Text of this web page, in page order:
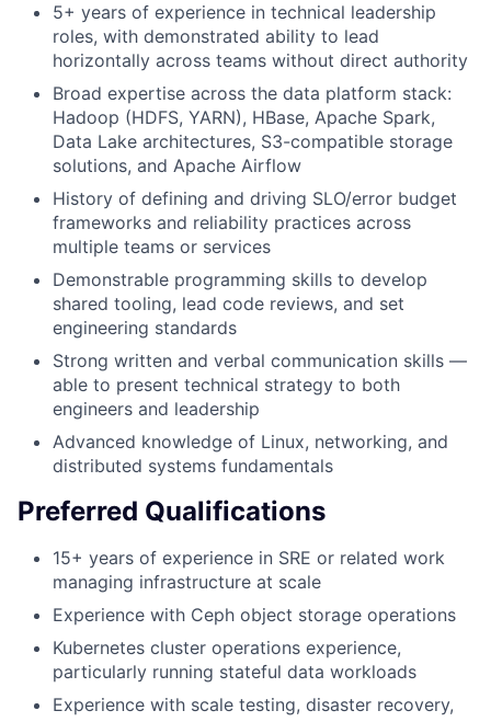
5+ years of experience in technical leadership
roles, with demonstrated ability to lead
horizontally across teams without direct authority
Broad expertise across the data platform stack:
Hadoop (HDFS, YARN), HBase, Apache Spark,
Data Lake architectures, S3-compatible storage
solutions, and Apache Airflow
History of defining and driving SLO/error budget
frameworks and reliability practices across
multiple teams or services
Demonstrable programming skills to develop
shared tooling, lead code reviews, and set
engineering standards
Strong written and verbal communication skills —
able to present technical strategy to both
engineers and leadership
Advanced knowledge of Linux, networking, and
distributed systems fundamentals
Preferred Qualifications
15+ years of experience in SRE or related work
managing infrastructure at scale
Experience with Ceph object storage operations
Kubernetes cluster operations experience,
particularly running stateful data workloads
Experience with scale testing, disaster recovery,